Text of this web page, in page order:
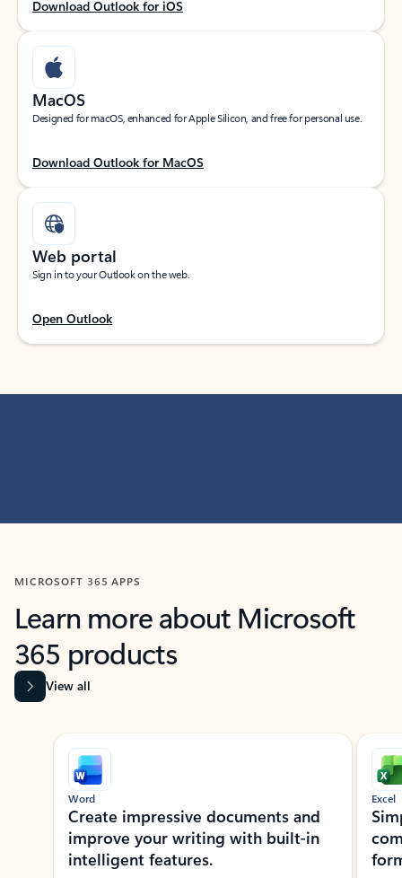
Download Outlook for iOS
MacOS
Designed for macOS, enhanced for Apple Silicon, and free for personal use.
Download Outlook for MacOS
Web portal
Sign in to your Outlook on the web.
Open Outlook
MICROSOFT 365 APPS
Learn more about Microsoft
365 products
View all
Showing slide 1 of 9
Word
Create impressive documents and
improve your writing with built-in
intelligent features.
Excel